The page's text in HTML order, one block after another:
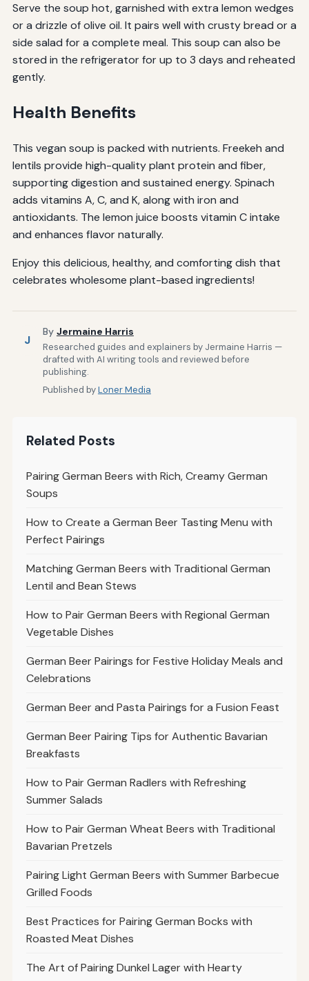
Serve the soup hot, garnished with extra lemon wedges
or a drizzle of olive oil. It pairs well with crusty bread or a
side salad for a complete meal. This soup can also be
stored in the refrigerator for up to 3 days and reheated
gently.
Health Benefits
This vegan soup is packed with nutrients. Freekeh and
lentils provide high-quality plant protein and fiber,
supporting digestion and sustained energy. Spinach
adds vitamins A, C, and K, along with iron and
antioxidants. The lemon juice boosts vitamin C intake
and enhances flavor naturally.
Enjoy this delicious, healthy, and comforting dish that
celebrates wholesome plant-based ingredients!
J
By Jermaine Harris
Researched guides and explainers by Jermaine Harris —
drafted with AI writing tools and reviewed before
publishing.
Published byLoner Media
Related Posts
Pairing German Beers with Rich, Creamy German
Soups
How to Create a German Beer Tasting Menu with
Perfect Pairings
Matching German Beers with Traditional German
Lentil and Bean Stews
How to Pair German Beers with Regional German
Vegetable Dishes
German Beer Pairings for Festive Holiday Meals and
Celebrations
German Beer and Pasta Pairings for a Fusion Feast
German Beer Pairing Tips for Authentic Bavarian
Breakfasts
How to Pair German Radlers with Refreshing
Summer Salads
How to Pair German Wheat Beers with Traditional
Bavarian Pretzels
Pairing Light German Beers with Summer Barbecue
Grilled Foods
Best Practices for Pairing German Bocks with
Roasted Meat Dishes
The Art of Pairing Dunkel Lager with Hearty